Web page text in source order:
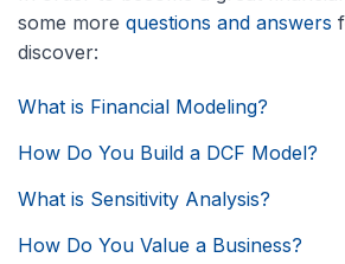
some more questions and answers
discover:
What is Financial Modeling?
How Do You Build a DCF Model?
What is Sensitivity Analysis?
How Do You Value a Business?